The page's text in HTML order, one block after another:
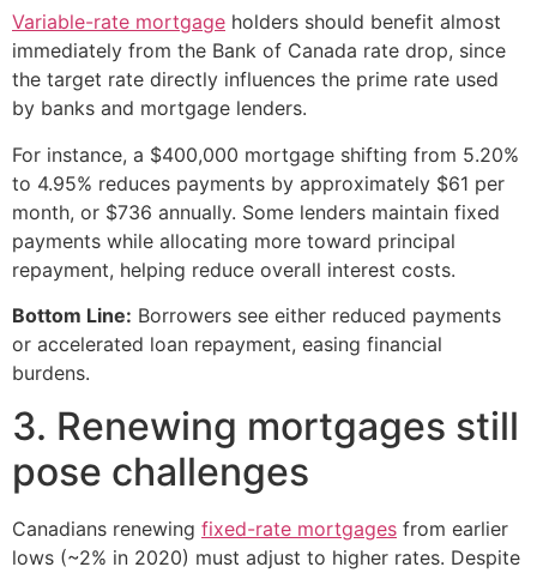
Variable-rate mortgage holders should benefit almost
immediately from the Bank of Canada rate drop, since
the target rate directly influences the prime rate used
by banks and mortgage lenders.
For instance, a $400,000 mortgage shifting from 5.20%
to 4.95% reduces payments by approximately $61 per
month, or $736 annually. Some lenders maintain fixed
payments while allocating more toward principal
repayment, helping reduce overall interest costs.
Bottom Line: Borrowers see either reduced payments
or accelerated loan repayment, easing financial
burdens.
3. Renewing mortgages still
pose challenges
Canadians renewing fixed-rate mortgages from earlier
lows (~2% in 2020) must adjust to higher rates. Despite